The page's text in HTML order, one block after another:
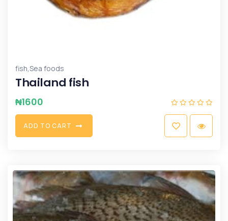
fish,Sea foods
Thailand fish
₦1600
ADD TO CART